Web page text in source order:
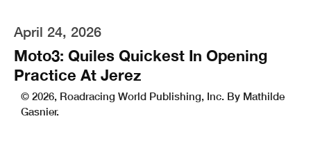
April 24, 2026
Moto3: Quiles Quickest In Opening
Practice At Jerez
© 2026, Roadracing World Publishing, Inc. By Mathilde
Gasnier.